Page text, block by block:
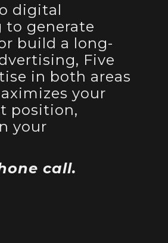
digital
to generate
build a long-
Five
in both areas
your
position,
your
call.